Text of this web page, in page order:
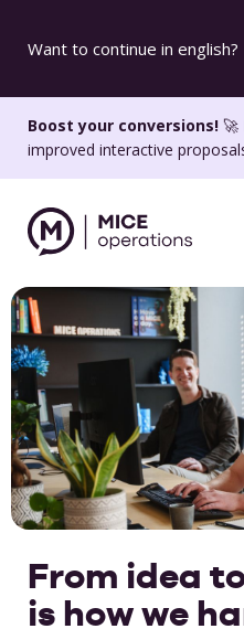
Want to continue in english?
Boost your conversions! 🚀
improved interactive
From idea
is how we